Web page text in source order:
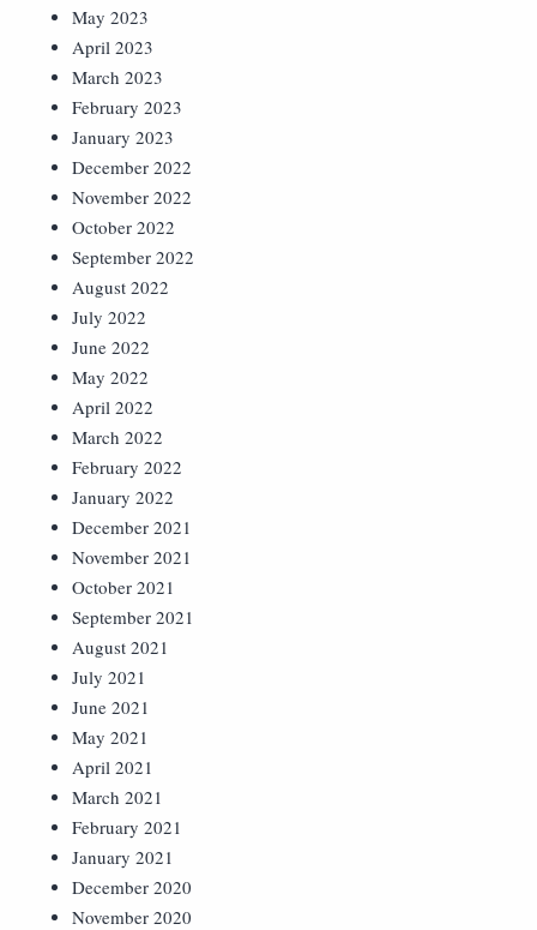
May 2023
April 2023
March 2023
February 2023
January 2023
December 2022
November 2022
October 2022
September 2022
August 2022
July 2022
June 2022
May 2022
April 2022
March 2022
February 2022
January 2022
December 2021
November 2021
October 2021
September 2021
August 2021
July 2021
June 2021
May 2021
April 2021
March 2021
February 2021
January 2021
December 2020
November 2020